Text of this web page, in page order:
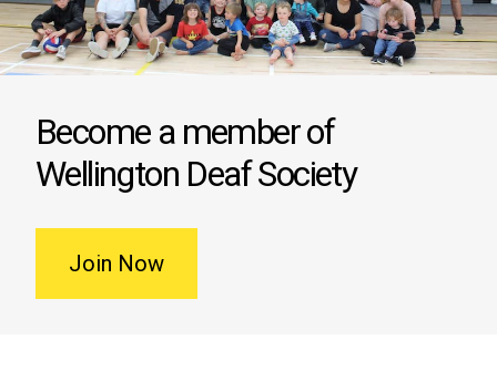
Become a member of
Wellington Deaf Society
Join Now